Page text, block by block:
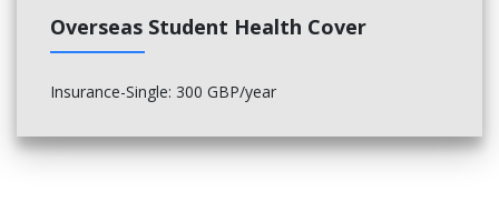
Overseas Student Health Cover
Insurance-Single: 300 GBP/year